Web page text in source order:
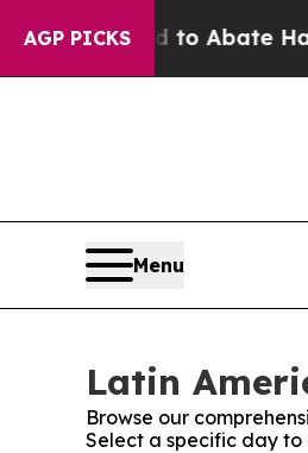
AGP PICKS
Fund to Abate
Menu
Latin
Browse our
Select a specific day to